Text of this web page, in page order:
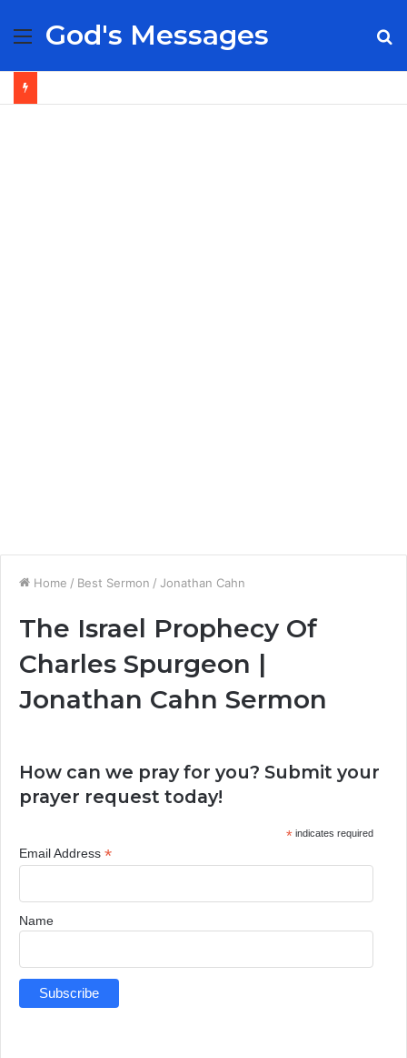
Menu
God's Messages
Home / Best Sermon / Jonathan Cahn
The Israel Prophecy Of
Charles Spurgeon |
Jonathan Cahn Sermon
How can we pray for you? Submit your
prayer request today!
*indicates required
Email Address *
Name